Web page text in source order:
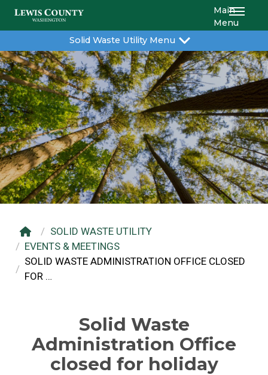
Main
Menu
Solid Waste Utility Menu
SOLID WASTE UTILITY
EVENTS & MEETINGS
SOLID WASTE ADMINISTRATION OFFICE CLOSED
FOR …
Solid Waste
Administration Office
closed for holiday